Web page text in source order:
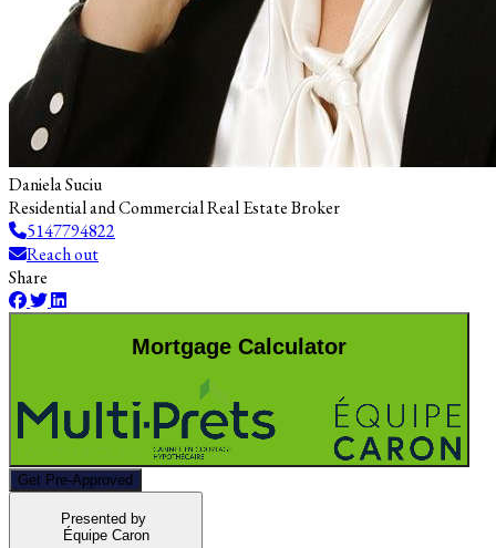
Daniela Suciu
Residential and Commercial Real Estate Broker
5147794822
Reach out
Share
Mortgage Calculator
Get Pre-Approved
Presented by
Équipe Caron